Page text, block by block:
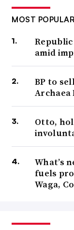
MOST POPULAR
amid
BP to
Archaea
Otto,
What’s
fuels
Waga,